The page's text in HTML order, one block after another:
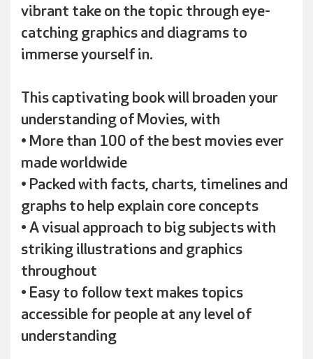
vibrant take on the topic through eye-
catching graphics and diagrams to
immerse yourself in.
This captivating book will broaden your
understanding of Movies, with
• More than 100 of the best movies ever
made worldwide
• Packed with facts, charts, timelines and
graphs to help explain core concepts
• A visual approach to big subjects with
striking illustrations and graphics
throughout
• Easy to follow text makes topics
accessible for people at any level of
understanding